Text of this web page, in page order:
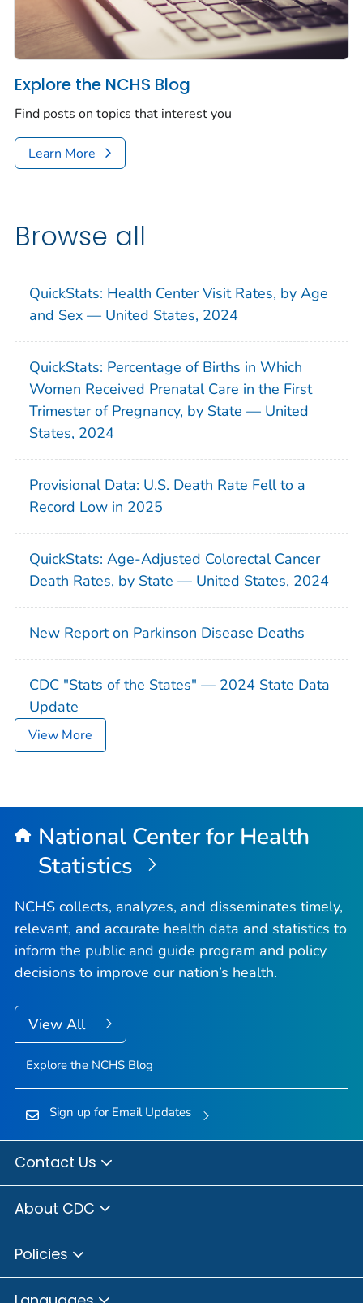
Explore the NCHS Blog
Find posts on topics that interest you
Learn More
Browse all
QuickStats: Health Center Visit Rates, by Age
and Sex — United States, 2024
QuickStats: Percentage of Births in Which
Women Received Prenatal Care in the First
Trimester of Pregnancy, by State — United
States, 2024
Provisional Data: U.S. Death Rate Fell to a
Record Low in 2025
QuickStats: Age-Adjusted Colorectal Cancer
Death Rates, by State — United States, 2024
New Report on Parkinson Disease Deaths
CDC "Stats of the States" — 2024 State Data
Update
View More
National Center for Health
Statistics
NCHS collects, analyzes, and disseminates timely,
relevant, and accurate health data and statistics to
inform the public and guide program and policy
decisions to improve our nation’s health.
View All
Explore the NCHS Blog
Sign up for Email Updates
Contact Us
About CDC
Policies